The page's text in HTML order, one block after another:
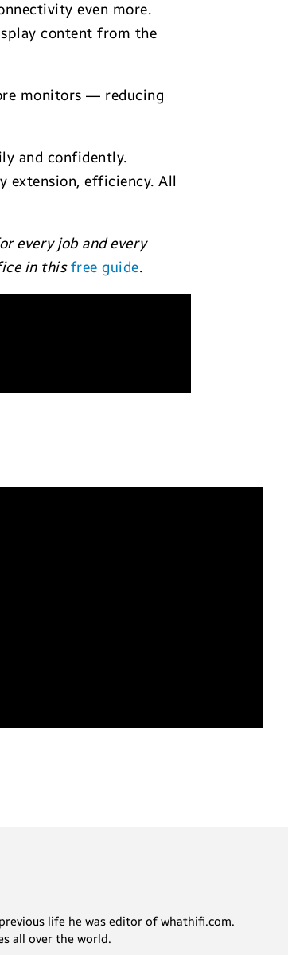
even more.
content from the
monitors — reducing
and confidently.
extension, efficiency. All
every job and every
in this free guide.
life he was editor of whathifi.com.
all over the world.